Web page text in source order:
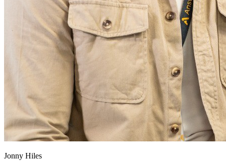
Jonny Hiles